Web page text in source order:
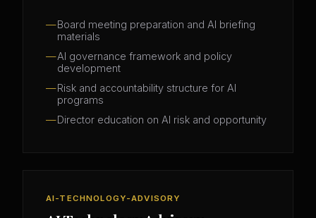
Board meeting preparation and AI briefing
materials
AI governance framework and policy
development
Risk and accountability structure for AI
programs
Director education on AI risk and opportunity
AI-TECHNOLOGY-ADVISORY